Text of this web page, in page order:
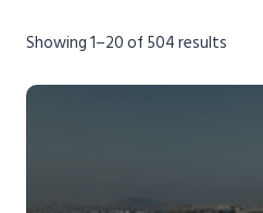
Showing 1–20 of 504 results